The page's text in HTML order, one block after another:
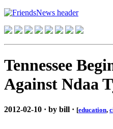
Tennessee
Against Ndaa
2012-02-10 · by bill · [education,